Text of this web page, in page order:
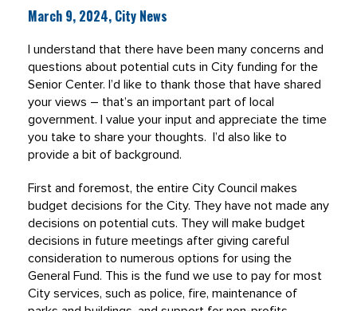
March 9, 2024, City News
I understand that there have been many concerns and
questions about potential cuts in City funding for the
Senior Center. I’d like to thank those that have shared
your views – that’s an important part of local
government. I value your input and appreciate the time
you take to share your thoughts. I’d also like to
provide a bit of background.
First and foremost, the entire City Council makes
budget decisions for the City. They have not made any
decisions on potential cuts. They will make budget
decisions in future meetings after giving careful
consideration to numerous options for using the
General Fund. This is the fund we use to pay for most
City services, such as police, fire, maintenance of